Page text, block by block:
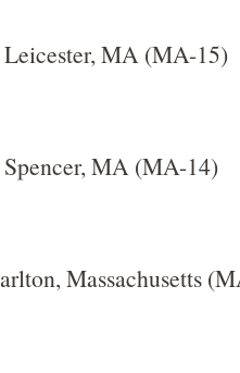
MA (MA-15)
MA (MA-14)
Massachusetts